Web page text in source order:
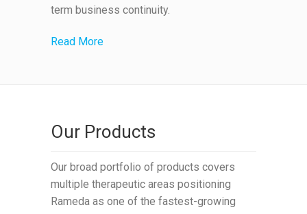
term business continuity.
Read More
Our Products
Our broad portfolio of products covers
multiple therapeutic areas positioning
Rameda as one of the fastest-growing